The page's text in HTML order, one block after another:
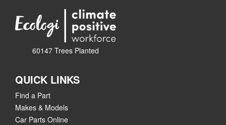
60147 Trees Planted
QUICK LINKS
Find a Part
Makes & Models
Car Parts Online